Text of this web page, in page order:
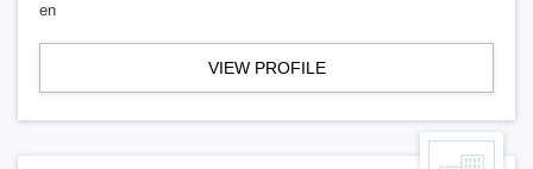
en
VIEW PROFILE